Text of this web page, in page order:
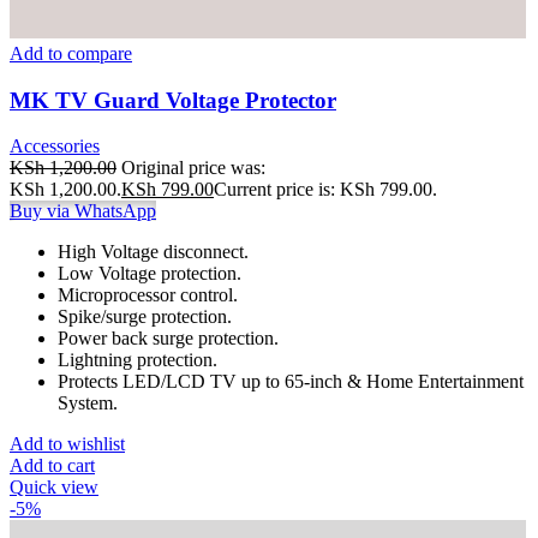
Add to compare
MK TV Guard Voltage Protector
Accessories
KSh1,200.00 Original price was:
KSh 1,200.00.KSh 799.00Current price is: KSh 799.00.
Buy via WhatsApp
High Voltage disconnect.
Low Voltage protection.
Microprocessor control.
Spike/surge protection.
Power back surge protection.
Lightning protection.
Protects LED/LCD TV up to 65-inch & Home Entertainment
System.
Add to wishlist
Add to cart
Quick view
-5%